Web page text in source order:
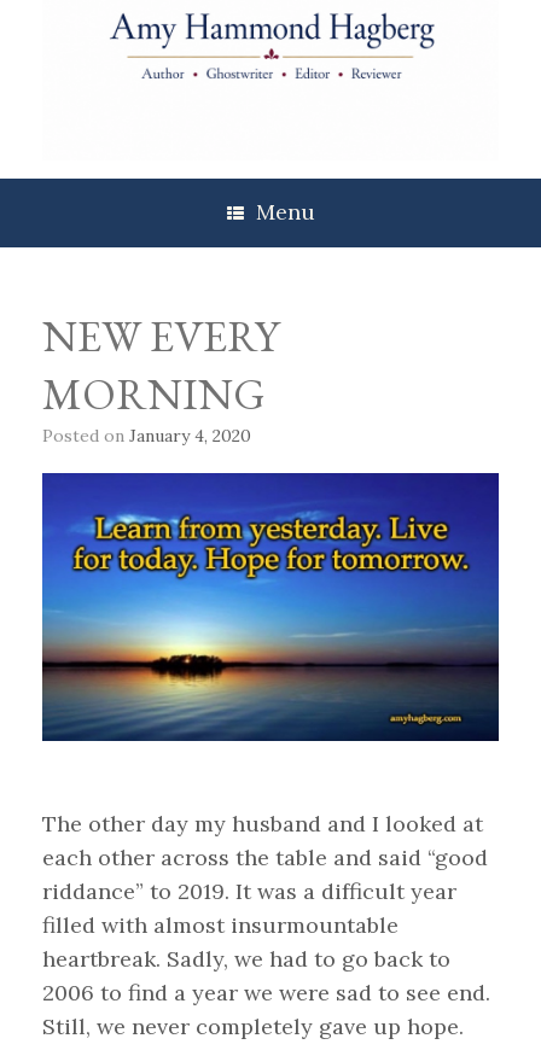
Menu
NEW EVERY
MORNING
Posted on January 4, 2020
The other day my husband and I looked at
each other across the table and said “good
riddance” to 2019. It was a difficult year
filled with almost insurmountable
heartbreak. Sadly, we had to go back to
2006 to find a year we were sad to see end.
Still, we never completely gave up hope.